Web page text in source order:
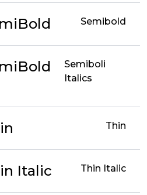
Semibold
Semiboli
Italics
Thin
Italic Thin Italic